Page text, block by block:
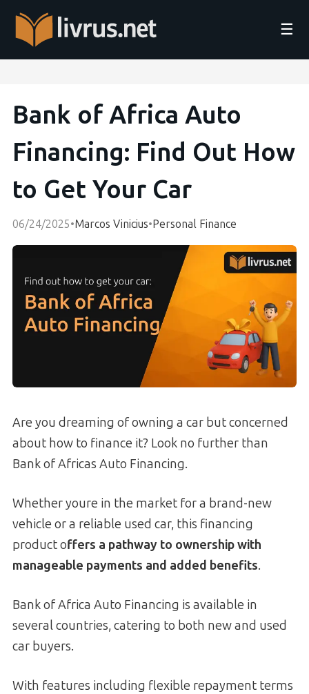
☰
Bank of Africa Auto
Financing: Find Out How
to Get Your Car
06/24/2025•Marcos Vinicius•Personal Finance
Are you dreaming of owning a car but concerned
about how to finance it? Look no further than
Bank of Africas Auto Financing.
Whether youre in the market for a brand-new
vehicle or a reliable used car, this financing
product offers a pathway to ownership with
manageable payments and added benefits.
Bank of Africa Auto Financing is available in
several countries, catering to both new and used
car buyers.
With features including flexible repayment terms